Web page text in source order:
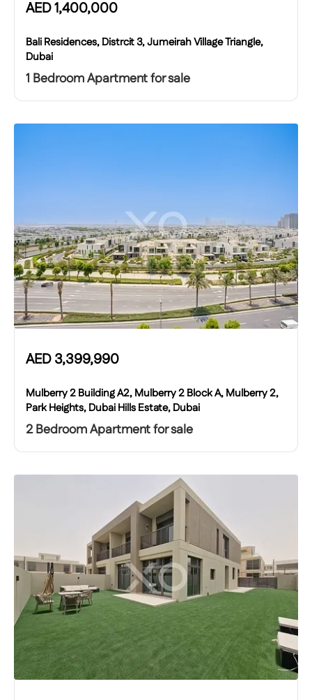
AED1,400,000
Bali Residences, Distrcit 3, Jumeirah Village Triangle,
Dubai
1 Bedroom Apartment for sale
AED3,399,990
Mulberry 2 Building A2, Mulberry 2 Block A, Mulberry 2,
Park Heights, Dubai Hills Estate, Dubai
2 Bedroom Apartment for sale